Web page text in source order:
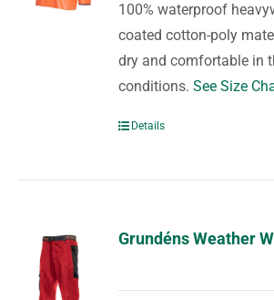
100% waterproof
coated cotton-poly
dry and comfortable in
conditions.See Size
Details
Grundéns Weather